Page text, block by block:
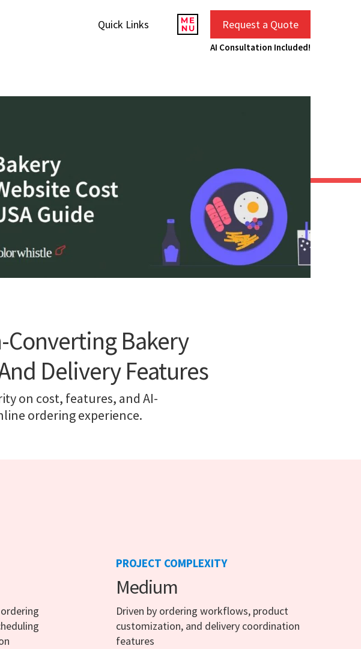
Quick Links Request a Quote
AI Consultation Included!
Converting Bakery
Delivery Features
on cost, features, and AI-
ordering experience.
PROJECT COMPLEXITY
Medium
Driven by ordering workflows, product
customization, and delivery coordination
features